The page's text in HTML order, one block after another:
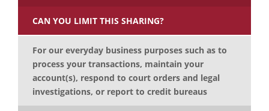
CAN YOU LIMIT THIS SHARING?
For our everyday business purposes such as to
process your transactions, maintain your
account(s), respond to court orders and legal
investigations, or report to credit bureaus